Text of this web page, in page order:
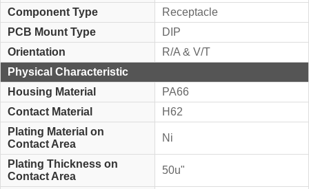
Component Type
Receptacle
PCB Mount Type
DIP
Orientation
R/A & V/T
Physical Characteristic
Housing Material
PA66
Contact Material
H62
Plating Material on
Contact Area
Ni
Plating Thickness on
Contact Area
50u"